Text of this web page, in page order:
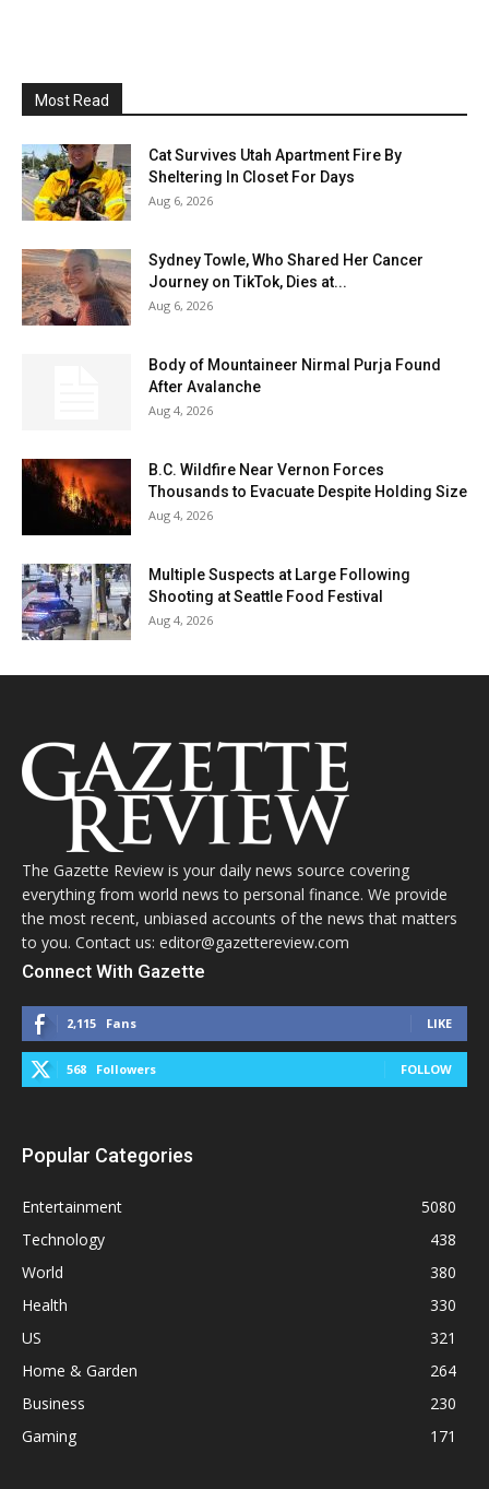
Most Read
Cat Survives Utah Apartment Fire By
Sheltering In Closet For Days
Aug 6, 2026
Sydney Towle, Who Shared Her Cancer
Journey on TikTok, Dies at...
Aug 6, 2026
Body of Mountaineer Nirmal Purja Found
After Avalanche
Aug 4, 2026
B.C. Wildfire Near Vernon Forces
Thousands to Evacuate Despite Holding Size
Aug 4, 2026
Multiple Suspects at Large Following
Shooting at Seattle Food Festival
Aug 4, 2026
The Gazette Review is your daily news source covering
everything from world news to personal finance. We provide
the most recent, unbiased accounts of the news that matters
to you. Contact us: editor@gazettereview.com
Connect With Gazette
2,115 Fans LIKE
568 Followers FOLLOW
Popular Categories
Entertainment
5080
Technology
438
World
380
Health
330
US
321
Home & Garden
264
Business
230
Gaming
171